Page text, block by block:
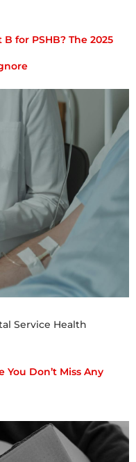
for PSHB? The 2025
Service Health
Don’t Miss Any